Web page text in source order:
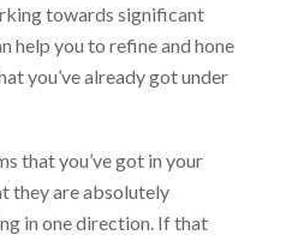
towards significant
help you to refine and hone
you’ve already got under
that you’ve got in your
they are absolutely
in one direction. If that